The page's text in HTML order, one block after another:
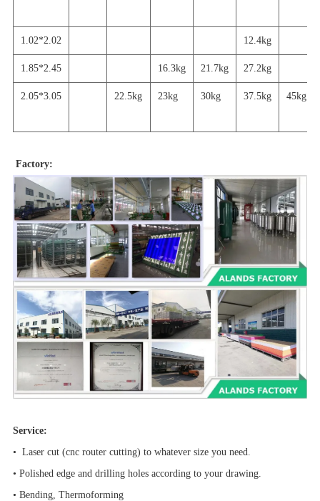
1.02*2.02 12.4kg
1.85*2.45 16.3kg 21.7kg 27.2kg
2.05*3.05 22.5kg 23kg 30kg 37.5kg 45kg
Factory:
Service:
• Laser cut (cnc router cutting) to whatever size you need.
• Polished edge and drilling holes according to your drawing.
• Bending, Thermoforming